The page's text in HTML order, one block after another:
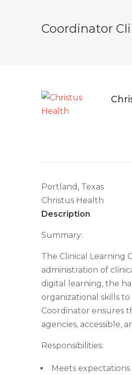
Coordinator
Portland, Texas
Christus Health
Description
Summary:
The Clinical Learning
administration of
digital learning, the
organizational skills
Coordinator ensures
agencies, accessible,
Responsibilities:
Meets